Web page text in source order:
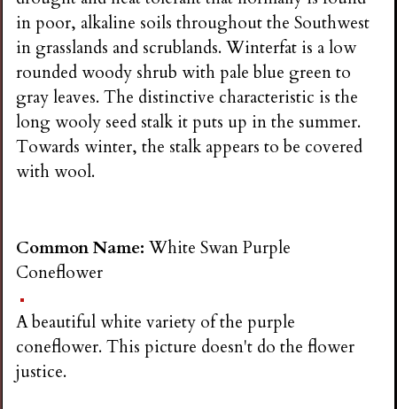
in poor, alkaline soils throughout the Southwest
in grasslands and scrublands. Winterfat is a low
rounded woody shrub with pale blue green to
gray leaves. The distinctive characteristic is the
long wooly seed stalk it puts up in the summer.
Towards winter, the stalk appears to be covered
with wool.
Common Name:White Swan Purple
Coneflower
A beautiful white variety of the purple
coneflower. This picture doesn't do the flower
justice.